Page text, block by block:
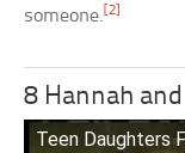
someone. [2]
8 Hannah
Teen Daughters